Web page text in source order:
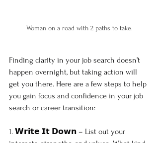
Woman on a road with 2 paths to take.
Finding clarity in your job search doesn’t
happen overnight, but taking action will
get you there. Here are a few steps to help
you gain focus and confidence in your job
search or career transition:
1. 𝗪𝗿𝗶𝘁𝗲 𝗜𝘁 𝗗𝗼𝘄𝗻 – List out your